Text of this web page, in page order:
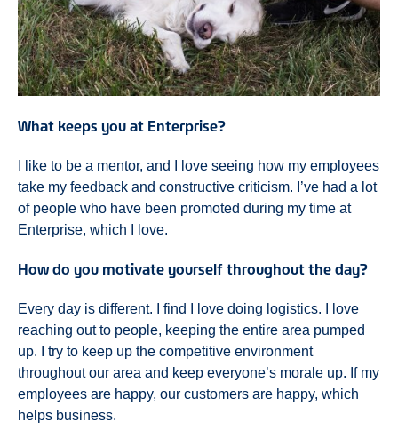
What keeps you at Enterprise?
I like to be a mentor, and I love seeing how my employees
take my feedback and constructive criticism. I’ve had a lot
of people who have been promoted during my time at
Enterprise, which I love.
How do you motivate yourself throughout the day?
Every day is different. I find I love doing logistics. I love
reaching out to people, keeping the entire area pumped
up. I try to keep up the competitive environment
throughout our area and keep everyone’s morale up. If my
employees are happy, our customers are happy, which
helps business.